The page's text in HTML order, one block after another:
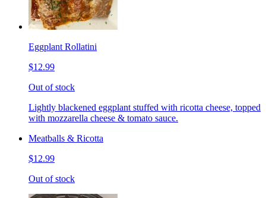
Eggplant Rollatini
$12.99
Out of stock
Lightly blackened eggplant stuffed with ricotta cheese, topped
with mozzarella cheese & tomato sauce.
Meatballs & Ricotta
$12.99
Out of stock